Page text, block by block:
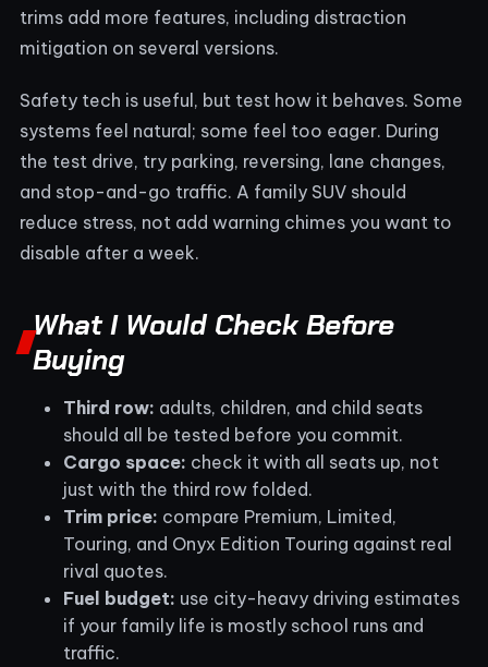
trims add more features, including distraction
mitigation on several versions.
Safety tech is useful, but test how it behaves. Some
systems feel natural; some feel too eager. During
the test drive, try parking, reversing, lane changes,
and stop-and-go traffic. A family SUV should
reduce stress, not add warning chimes you want to
disable after a week.
What I Would Check Before
Buying
Third row: adults, children, and child seats
should all be tested before you commit.
Cargo space: check it with all seats up, not
just with the third row folded.
Trim price: compare Premium, Limited,
Touring, and Onyx Edition Touring against real
rival quotes.
Fuel budget: use city-heavy driving estimates
if your family life is mostly school runs and
traffic.